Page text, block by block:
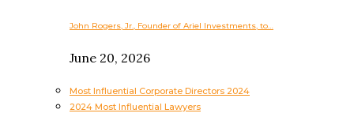
John Rogers, Jr., Founder of Ariel Investments, to…
June 20, 2026
Most Influential Corporate Directors 2024
2024 Most Influential Lawyers